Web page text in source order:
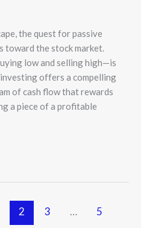
the quest for passive
toward the stock market.
low and selling high—is
offers a compelling
of cash flow that rewards
a piece of a profitable
2 3 …
5